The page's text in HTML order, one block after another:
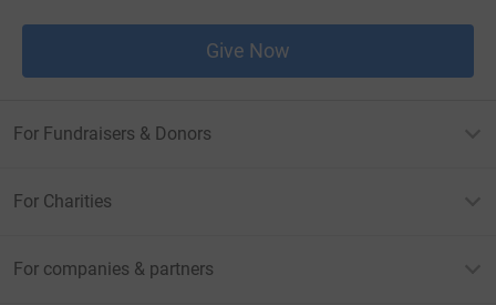
Give Now
For Fundraisers & Donors
For Charities
For companies & partners